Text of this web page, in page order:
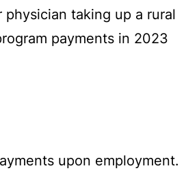
taking up a rural
payments in 2023
upon employment.